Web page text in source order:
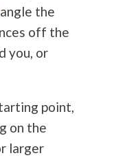
the
off the
you, or
point,
on the
larger